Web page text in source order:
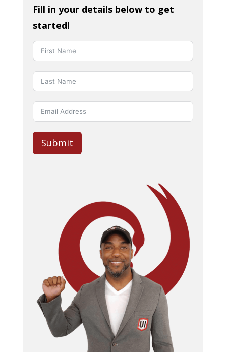
Fill in your details below to get
started!
Submit